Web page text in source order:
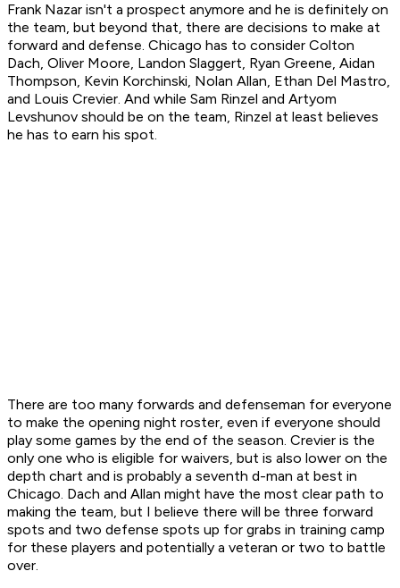
Frank Nazar isn't a prospect anymore and he is definitely on
the team, but beyond that, there are decisions to make at
forward and defense. Chicago has to consider Colton
Dach, Oliver Moore, Landon Slaggert, Ryan Greene, Aidan
Thompson, Kevin Korchinski, Nolan Allan, Ethan Del Mastro,
and Louis Crevier. And while Sam Rinzel and Artyom
Levshunov should be on the team, Rinzel at least believes
he has to earn his spot.
There are too many forwards and defenseman for everyone
to make the opening night roster, even if everyone should
play some games by the end of the season. Crevier is the
only one who is eligible for waivers, but is also lower on the
depth chart and is probably a seventh d-man at best in
Chicago. Dach and Allan might have the most clear path to
making the team, but I believe there will be three forward
spots and two defense spots up for grabs in training camp
for these players and potentially a veteran or two to battle
over.